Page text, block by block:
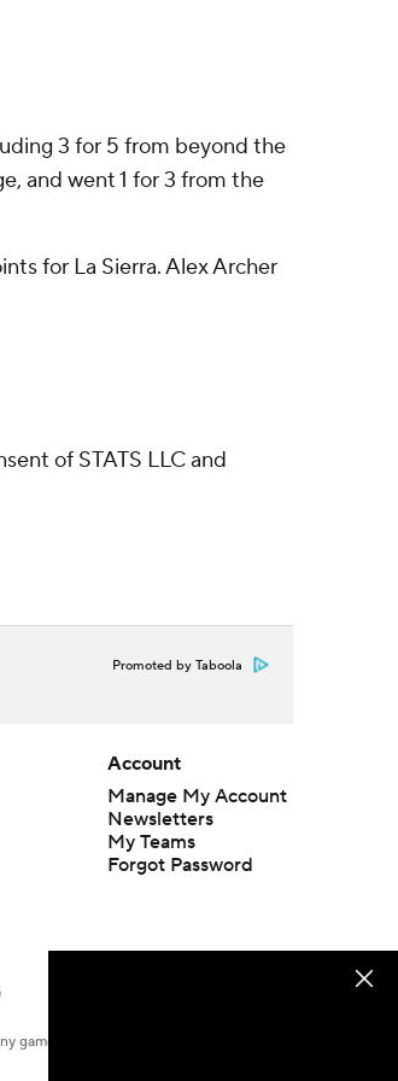
3 for 5 from beyond the
and went 1 for 3 from the
for La Sierra. Alex Archer
of STATS LLC and
Promoted by Taboola
Account
Manage My Account
Newsletters
My Teams
Forgot Password
game or event. Odds and lines subject to